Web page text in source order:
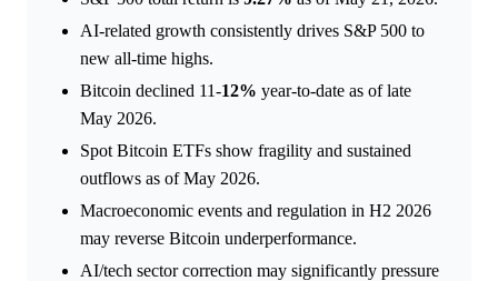
AI-related growth consistently drives S&P 500 to
new all-time highs.
Bitcoin declined 11-12% year-to-date as of late
May 2026.
Spot Bitcoin ETFs show fragility and sustained
outflows as of May 2026.
Macroeconomic events and regulation in H2 2026
may reverse Bitcoin underperformance.
AI/tech sector correction may significantly pressure